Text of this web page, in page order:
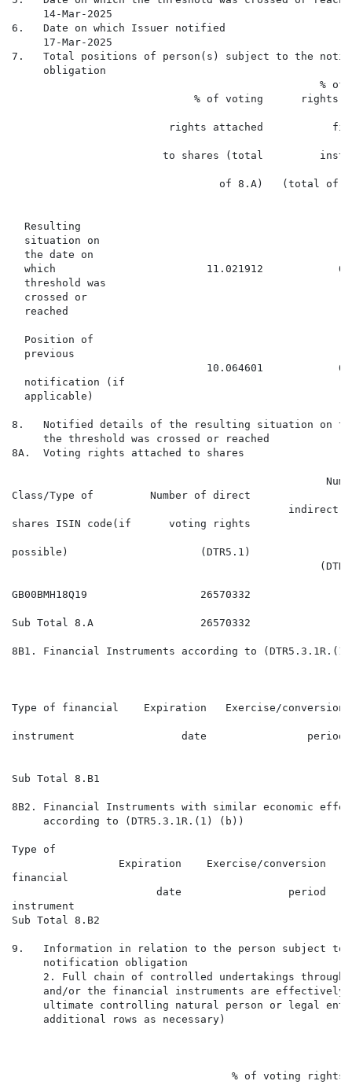
     14-Mar-2025
6.   Date on which Issuer notified
     17-Mar-2025
7.   Total positions of person(s) subject to the
     obligation
% of
% of voting      rights
rights attached
to shares (total
of 8.A)   (total of
  Resulting
  situation on
  the date on
which                        11.021912
  threshold was
  crossed or
  reached
  Position of
  previous
10.064601
  notification (if
  applicable)
8.   Notified details of the resulting situation on the
     the threshold was crossed or reached
8A.  Voting rights attached to shares
Class/Type of         Number of direct
indirect
shares ISIN code(if      voting rights
possible)                     (DTR5.1)
GB00BMH18Q19                  26570332
Sub Total 8.A                 26570332
8B1. Financial Instruments according to
Type of financial    Expiration   Exercise/
instrument                 date
Sub Total 8.B1
8B2. Financial Instruments with similar economic
     according to (DTR5.3.1R.(1) (b))
Type of
Expiration    Exercise/conversion
financial
date                 period
instrument
Sub Total 8.B2
9.   Information in relation to the person subject to
     notification obligation
2. Full chain of controlled undertakings through
and/or the financial instruments are effectively
ultimate controlling natural person or legal
     additional rows as necessary)
                                   % of voting rights